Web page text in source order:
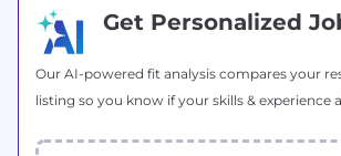
and developing future leaders.
Executive presence and
communication skills—you're
in front of boards, executives,
Get Personalized
Our AI-powered fit analysis compares your
listing so you know if your skills & experience